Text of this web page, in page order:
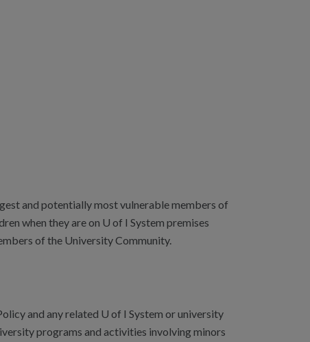
and potentially most vulnerable members of
when they are on U of I System premises
of the University Community.
and any related U of I System or university
programs and activities involving minors